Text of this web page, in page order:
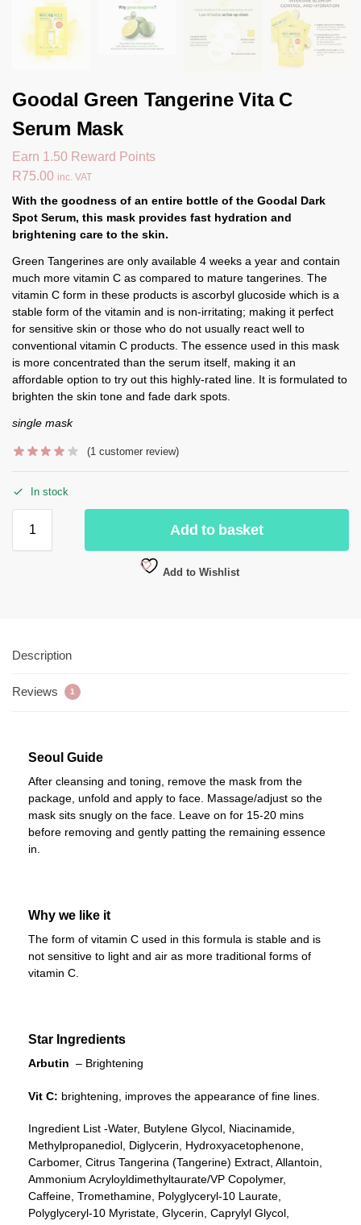
Goodal Green Tangerine Vita C
Serum Mask
Earn 1.50 Reward Points
R75.00 inc. VAT
With the goodness of an entire bottle of the Goodal Dark
Spot Serum, this mask provides fast hydration and
brightening care to the skin.
Green Tangerines are only available 4 weeks a year and contain
much more vitamin C as compared to mature tangerines. The
vitamin C form in these products is ascorbyl glucoside which is a
stable form of the vitamin and is non-irritating; making it perfect
for sensitive skin or those who do not usually react well to
conventional vitamin C products. The essence used in this mask
is more concentrated than the serum itself, making it an
affordable option to try out this highly-rated line. It is formulated to
brighten the skin tone and fade dark spots.
single mask
(1 customer review)
In stock
Add to basket
Add to Wishlist
Description
Reviews 1
Seoul Guide
After cleansing and toning, remove the mask from the
package, unfold and apply to face. Massage/adjust so the
mask sits snugly on the face. Leave on for 15-20 mins
before removing and gently patting the remaining essence
in.
Why we like it
The form of vitamin C used in this formula is stable and is
not sensitive to light and air as more traditional forms of
vitamin C.
Star Ingredients
Arbutin – Brightening
Vit C: brightening, improves the appearance of fine lines.
Ingredient List -Water, Butylene Glycol, Niacinamide,
Methylpropanediol, Diglycerin, Hydroxyacetophenone,
Carbomer, Citrus Tangerina (Tangerine) Extract, Allantoin,
Ammonium Acryloyldimethyltaurate/VP Copolymer,
Caffeine, Tromethamine, Polyglyceryl-10 Laurate,
Polyglyceryl-10 Myristate, Glycerin, Caprylyl Glycol,